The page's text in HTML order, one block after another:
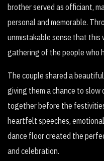
brother served as officiant,
personal and memorable.
unmistakable sense that this
gathering of the people who
The couple shared a
giving them a chance to slow
together before the
heartfelt speeches,
dance floor created the
and celebration.